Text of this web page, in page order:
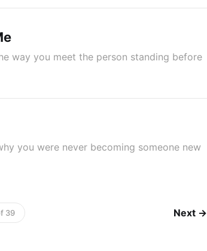
way you meet the person standing before
you were never becoming someone new
39 Next →